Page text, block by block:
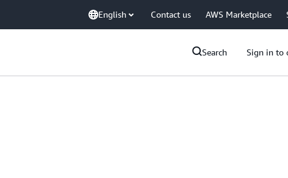
English Contact us AWS Marketplace
Search Sign in to